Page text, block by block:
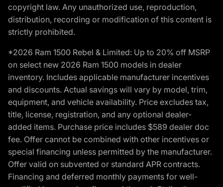
copyright law. Any unauthorized use, reproduction,
distribution, recording or modification of this content is
strictly prohibited.
*2026 Ram 1500 Rebel & Limited: Up to 20% off MSRP
on select new 2026 Ram 1500 models in dealer
inventory. Includes applicable manufacturer incentives
and discounts. Actual savings will vary by model, trim,
equipment, and vehicle availability. Price excludes tax,
title, license, registration, and any optional dealer-
added items. Purchase price includes $589 dealer doc
fee. Offer cannot be combined with other incentives or
special financing unless permitted by the manufacturer.
Offer valid on subvented or standard APR contracts.
Financing and deferred monthly payments for well-